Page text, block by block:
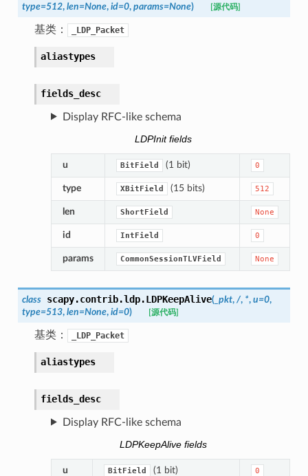
type=512, len=None, id=0, params=None) [源代码]
基类： _LDP_Packet
aliastypes
fields_desc
Display RFC-like schema
LDPInit fields
u BitField (1 bit) 0
type XBitField (15 bits) 512
len ShortField None
id IntField 0
params CommonSessionTLVField None
class scapy.contrib.ldp.LDPKeepAlive(_pkt, /, *, u=0,
type=513, len=None, id=0) [源代码]
基类： _LDP_Packet
aliastypes
fields_desc
Display RFC-like schema
LDPKeepAlive fields
u BitField (1 bit) 0